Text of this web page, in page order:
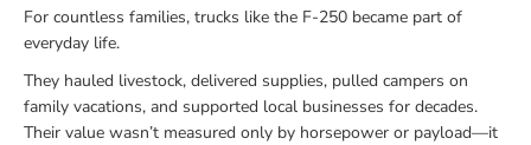
For countless families, trucks like the F-250 became part of
everyday life.
They hauled livestock, delivered supplies, pulled campers on
family vacations, and supported local businesses for decades.
Their value wasn’t measured only by horsepower or payload—it